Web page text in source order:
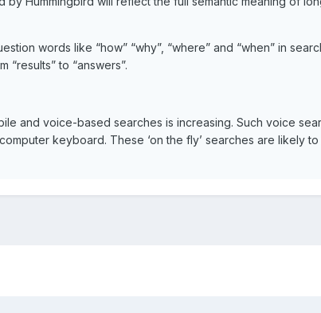
words like “how” “why”, “where” and “when” in
“results” to “answers”.
and voice-based searches is increasing. Such voice
keyboard. These ‘on the fly’ searches are likely